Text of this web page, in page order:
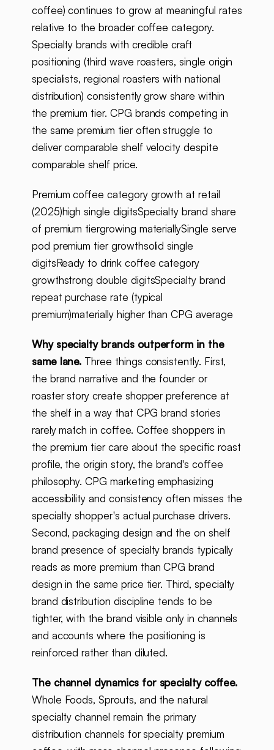
coffee) continues to grow at meaningful rates
relative to the broader coffee category.
Specialty brands with credible craft
positioning (third wave roasters, single origin
specialists, regional roasters with national
distribution) consistently grow share within
the premium tier. CPG brands competing in
the same premium tier often struggle to
deliver comparable shelf velocity despite
comparable shelf price.
Premium coffee category growth at retail
(2025)high single digitsSpecialty brand share
of premium tiergrowing materiallySingle serve
pod premium tier growthsolid single
digitsReady to drink coffee category
growthstrong double digitsSpecialty brand
repeat purchase rate (typical
premium)materially higher than CPG average
Why specialty brands outperform in the
same lane. Three things consistently. First,
the brand narrative and the founder or
roaster story create shopper preference at
the shelf in a way that CPG brand stories
rarely match in coffee. Coffee shoppers in
the premium tier care about the specific roast
profile, the origin story, the brand's coffee
philosophy. CPG marketing emphasizing
accessibility and consistency often misses the
specialty shopper's actual purchase drivers.
Second, packaging design and the on shelf
brand presence of specialty brands typically
reads as more premium than CPG brand
design in the same price tier. Third, specialty
brand distribution discipline tends to be
tighter, with the brand visible only in channels
and accounts where the positioning is
reinforced rather than diluted.
The channel dynamics for specialty coffee.
Whole Foods, Sprouts, and the natural
specialty channel remain the primary
distribution channels for specialty premium